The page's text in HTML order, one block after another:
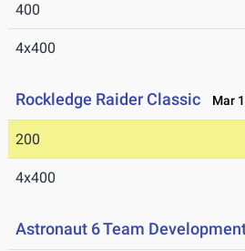
400
4x400
Rockledge Raider Classic Mar
200
4x400
Astronaut 6 Team